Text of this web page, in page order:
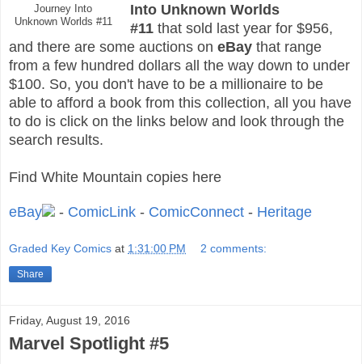
Journey Into
Unknown Worlds #11
Into Unknown Worlds
#11that sold last year for $956,
and there are some auctions on eBay that range
from a few hundred dollars all the way down to under
$100. So, you don't have to be a millionaire to be
able to afford a book from this collection, all you have
to do is click on the links below and look through the
search results.
Find White Mountain copies here
eBay - ComicLink - ComicConnect - Heritage
Graded Key Comics at 1:31:00 PM 2 comments:
Share
Friday, August 19, 2016
Marvel Spotlight #5